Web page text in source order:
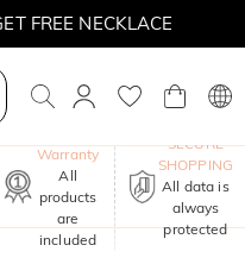
FREE NECKLACE
Warranty
All
products
are
included
SECURE
SHOPPING
All data is
always
protected